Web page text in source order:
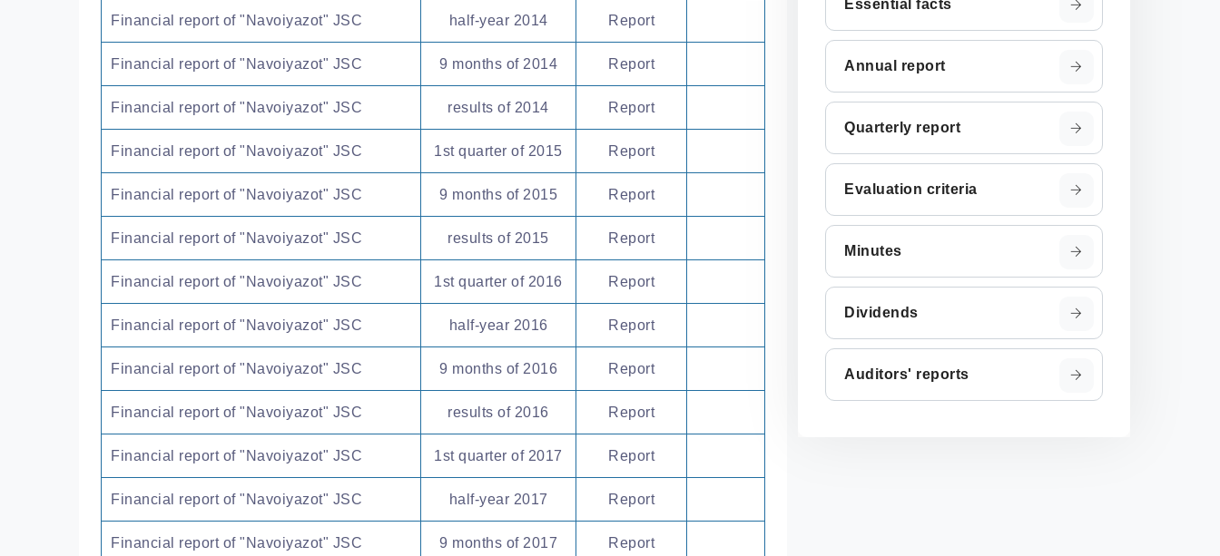
Financial report of "Navoiyazot" JSC half-year 2014 Report
Financial report of "Navoiyazot" JSC 9 months of 2014 Report
Financial report of "Navoiyazot" JSC results of 2014 Report
Financial report of "Navoiyazot" JSC 1st quarter of 2015 Report
Financial report of "Navoiyazot" JSC 9 months of 2015 Report
Financial report of "Navoiyazot" JSC results of 2015 Report
Financial report of "Navoiyazot" JSC 1st quarter of 2016 Report
Financial report of "Navoiyazot" JSC half-year 2016 Report
Financial report of "Navoiyazot" JSC 9 months of 2016 Report
Financial report of "Navoiyazot" JSC results of 2016 Report
Financial report of "Navoiyazot" JSC 1st quarter of 2017 Report
Financial report of "Navoiyazot" JSC half-year 2017 Report
Financial report of "Navoiyazot" JSC 9 months of 2017 Report
Essential facts
Annual report
Quarterly report
Evaluation criteria
Minutes
Dividends
Auditors' reports